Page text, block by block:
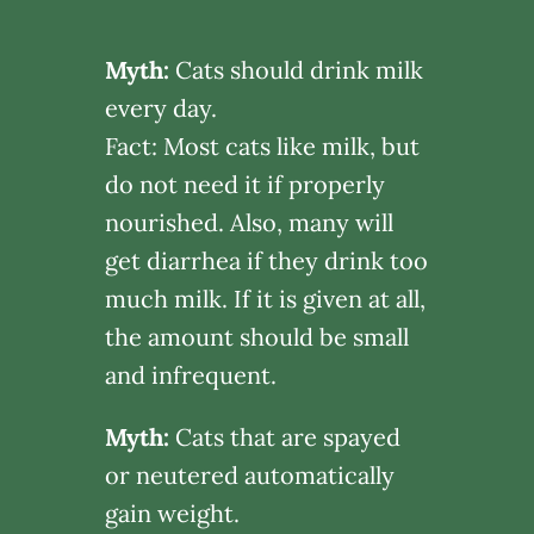
Myth: Cats should drink milk
every day.
Fact: Most cats like milk, but
do not need it if properly
nourished. Also, many will
get diarrhea if they drink too
much milk. If it is given at all,
the amount should be small
and infrequent.
Myth: Cats that are spayed
or neutered automatically
gain weight.